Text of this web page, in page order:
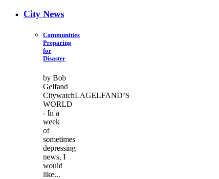
City News
Communities
Preparing
for
Disaster
by Bob
Gelfand
CitywatchLAGELFAND’S
WORLD
- In a
week
of
sometimes
depressing
news, I
would
like...